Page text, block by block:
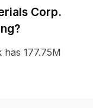
Corp.
177.75M